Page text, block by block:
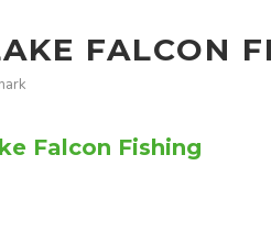
FALCON
Falcon Fishing